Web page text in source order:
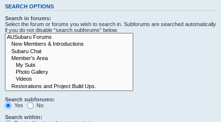
SEARCH OPTIONS
Search in forums:
Select the forum or forums you wish to search in. Subforums are searched automatically
if you do not disable “search subforums“ below.
Search subforums:
Yes
No
Search within: